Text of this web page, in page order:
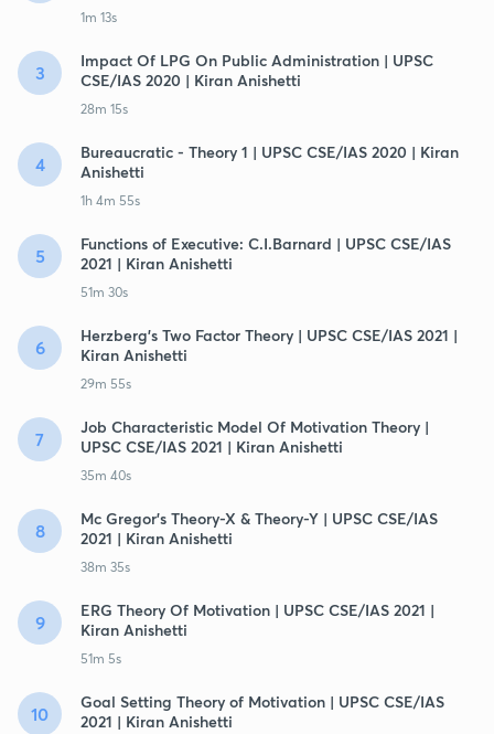
1m 13s
3
Impact Of LPG On Public Administration | UPSC
CSE/IAS 2020 | Kiran Anishetti
28m 15s
4
Bureaucratic - Theory 1 | UPSC CSE/IAS 2020 | Kiran
Anishetti
1h 4m 55s
5
Functions of Executive: C.I.Barnard | UPSC CSE/IAS
2021 | Kiran Anishetti
51m 30s
6
Herzberg's Two Factor Theory | UPSC CSE/IAS 2021 |
Kiran Anishetti
29m 55s
7
Job Characteristic Model Of Motivation Theory |
UPSC CSE/IAS 2021 | Kiran Anishetti
35m 40s
8
Mc Gregor's Theory-X & Theory-Y | UPSC CSE/IAS
2021 | Kiran Anishetti
38m 35s
9
ERG Theory Of Motivation | UPSC CSE/IAS 2021 |
Kiran Anishetti
51m 5s
10
Goal Setting Theory of Motivation | UPSC CSE/IAS
2021 | Kiran Anishetti